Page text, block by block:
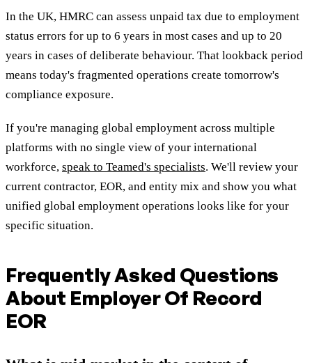
In the UK, HMRC can assess unpaid tax due to employment
status errors for up to 6 years in most cases and up to 20
years in cases of deliberate behaviour. That lookback period
means today's fragmented operations create tomorrow's
compliance exposure.
If you're managing global employment across multiple
platforms with no single view of your international
workforce, speak to Teamed's specialists. We'll review your
current contractor, EOR, and entity mix and show you what
unified global employment operations looks like for your
specific situation.
Frequently Asked Questions
About Employer Of Record
EOR